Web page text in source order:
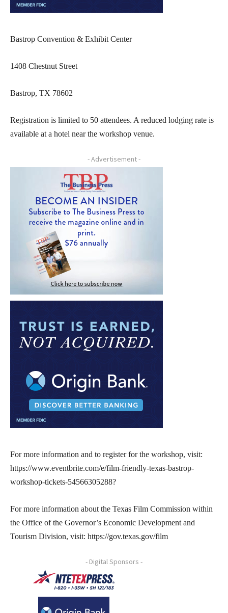
Bastrop Convention & Exhibit Center
1408 Chestnut Street
Bastrop, TX 78602
Registration is limited to 50 attendees. A reduced lodging rate is
available at a hotel near the workshop venue.
- Advertisement -
For more information and to register for the workshop, visit:
https://www.eventbrite.com/e/film-friendly-texas-bastrop-
workshop-tickets-54566305288?
For more information about the Texas Film Commission within
the Office of the Governor’s Economic Development and
Tourism Division, visit: https://gov.texas.gov/film
- Digital Sponsors -